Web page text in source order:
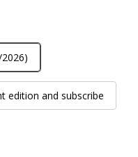
edition and subscribe